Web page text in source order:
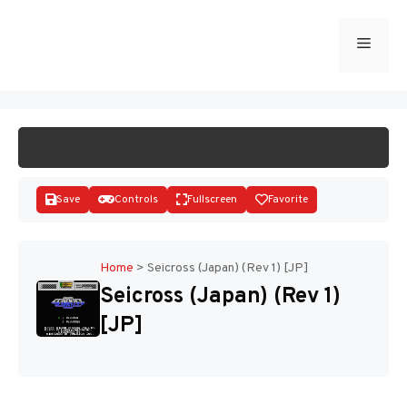
Menu
Disks
Save Controls Fullscreen Favorite
Home > Seicross (Japan) (Rev 1) [JP]
Seicross (Japan) (Rev 1)
[JP]